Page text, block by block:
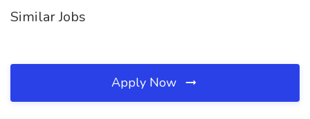
Similar Jobs
Apply Now